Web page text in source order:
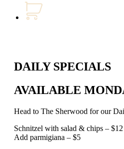
DAILY SPECIALS
AVAILABLE
Head to The Sherwood for our
Schnitzel with salad & chips – $12
Add parmigiana – $5